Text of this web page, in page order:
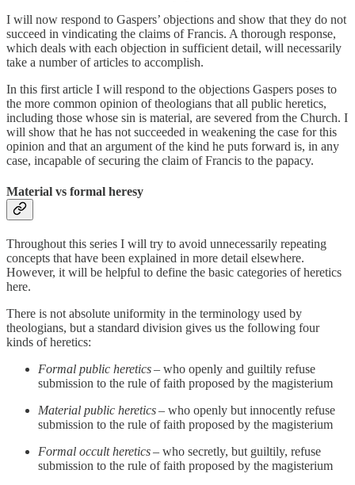
I will now respond to Gaspers’ objections and show that they do not
succeed in vindicating the claims of Francis. A thorough response,
which deals with each objection in sufficient detail, will necessarily
take a number of articles to accomplish.
In this first article I will respond to the objections Gaspers poses to
the more common opinion of theologians that all public heretics,
including those whose sin is material, are severed from the Church. I
will show that he has not succeeded in weakening the case for this
opinion and that an argument of the kind he puts forward is, in any
case, incapable of securing the claim of Francis to the papacy.
Material vs formal heresy
Throughout this series I will try to avoid unnecessarily repeating
concepts that have been explained in more detail elsewhere.
However, it will be helpful to define the basic categories of heretics
here.
There is not absolute uniformity in the terminology used by
theologians, but a standard division gives us the following four
kinds of heretics:
Formal public heretics– who openly and guiltily refuse
submission to the rule of faith proposed by the magisterium
Material public heretics– who openly but innocently refuse
submission to the rule of faith proposed by the magisterium
Formal occult heretics– who secretly, but guiltily, refuse
submission to the rule of faith proposed by the magisterium